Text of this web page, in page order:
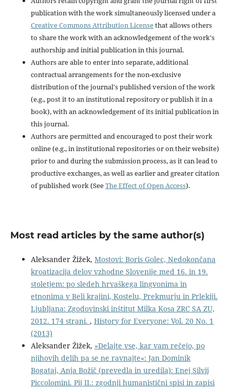
publication with the work simultaneously licensed under a
Creative Commons Attribution Licensethat allows others
to share the work with an acknowledgement of the work's
authorship and initial publication in this journal.
Authors are able to enter into separate, additional
contractual arrangements for the non-exclusive
distribution of the journal's published version of the work
(e.g., post it to an institutional repository or publish it in a
book), with an acknowledgement of its initial publication in
this journal.
Authors are permitted and encouraged to post their work
online (e.g., in institutional repositories or on their website)
prior to and during the submission process, as it can lead to
productive exchanges, as well as earlier and greater citation
of published work (SeeThe Effect of Open Access).
Most read articles by the same author(s)
Aleksander Žižek, Mostovi: Boris Golec, Nedokončana
kroatizacija delov vzhodne Slovenije med 16. in 19.
stoletjem: po sledeh hrvaškega lingvonima in
etnonima v Beli krajini, Kostelu, Prekmurju in Prlekiji.
Ljubljana: Zgodovinski inštitut Milka Kosa ZRC SA ZU,
2012. 174 strani. , History for Everyone: Vol. 20 No. 1
(2013)
Aleksander Žižek, »Delajte vse, kar vam rečejo, po
njihovih delih pa se ne ravnajte«: Jan Dominik
Bogataj, Anja Božič (prevedla in uredila): Enej Silvij
Piccolomini. Pij II.: zgodnji humanistični spisi in zapisi